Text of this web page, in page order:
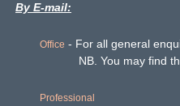
By E-mail:
Office - For all general
NB. You may find the
Professional